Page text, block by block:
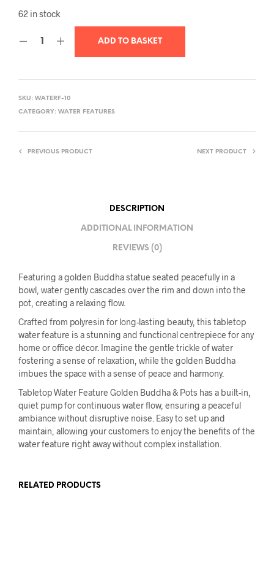
62 in stock
ADD TO BASKET
SKU: WATERF-10
CATEGORY: WATER FEATURES
PREVIOUS PRODUCT NEXT PRODUCT
DESCRIPTION
ADDITIONAL INFORMATION
REVIEWS (0)
Featuring a golden Buddha statue seated peacefully in a
bowl, water gently cascades over the rim and down into the
pot, creating a relaxing flow.
Crafted from polyresin for long-lasting beauty, this tabletop
water feature is a stunning and functional centrepiece for any
home or office décor. Imagine the gentle trickle of water
fostering a sense of relaxation, while the golden Buddha
imbues the space with a sense of peace and harmony.
Tabletop Water Feature Golden Buddha & Pots has a built-in,
quiet pump for continuous water flow, ensuring a peaceful
ambiance without disruptive noise. Easy to set up and
maintain, allowing your customers to enjoy the benefits of the
water feature right away without complex installation.
RELATED PRODUCTS